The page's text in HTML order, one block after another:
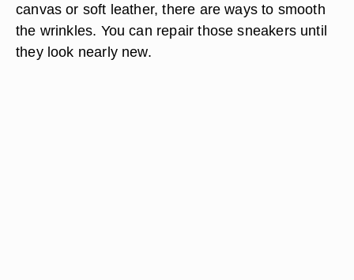
canvas or soft leather, there are ways to smooth
the wrinkles. You can repair those sneakers until
they look nearly new.